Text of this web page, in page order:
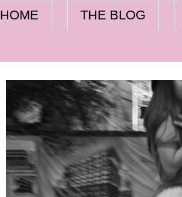
HOME THE BLOG